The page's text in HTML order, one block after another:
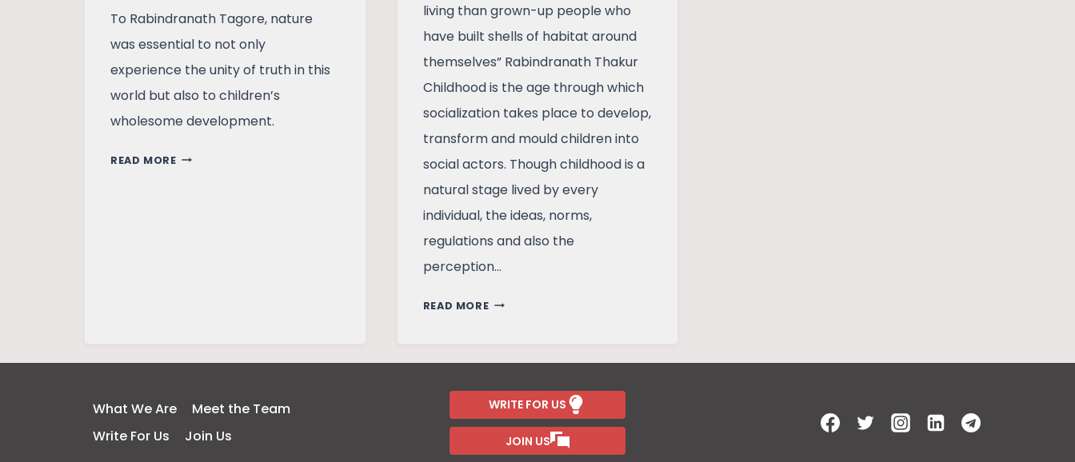
To Rabindranath Tagore, nature
was essential to not only
experience the unity of truth in this
world but also to children’s
wholesome development.
READ MORELEARNING
living than grown-up people who
have built shells of habitat around
themselves” Rabindranath Thakur
Childhood is the age through which
socialization takes place to develop,
transform and mould children into
social actors. Though childhood is a
natural stage lived by every
individual, the ideas, norms,
regulations and also the
perception…
READ MORECHILDHOOD
INDIA
What We Are
Meet the Team
Write For Us
Join Us
WRITE FOR US
JOIN US